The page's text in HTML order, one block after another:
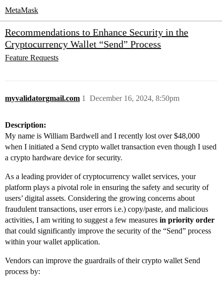
MetaMask
Recommendations to Enhance Security in the
Cryptocurrency Wallet “Send” Process
Feature Requests
myvalidatorgmail.com December 16, 2024, 8:50pm
1
Description:
My name is William Bardwell and I recently lost over $48,000
when I initiated a Send crypto wallet transaction even though I used
a crypto hardware device for security.
As a leading provider of cryptocurrency wallet services, your
platform plays a pivotal role in ensuring the safety and security of
users’ digital assets. Considering the growing concerns about
fraudulent transactions, user errors i.e.) copy/paste, and malicious
activities, I am writing to suggest a few measures in priority order
that could significantly improve the security of the “Send” process
within your wallet application.
Vendors can improve the guardrails of their crypto wallet Send
process by: